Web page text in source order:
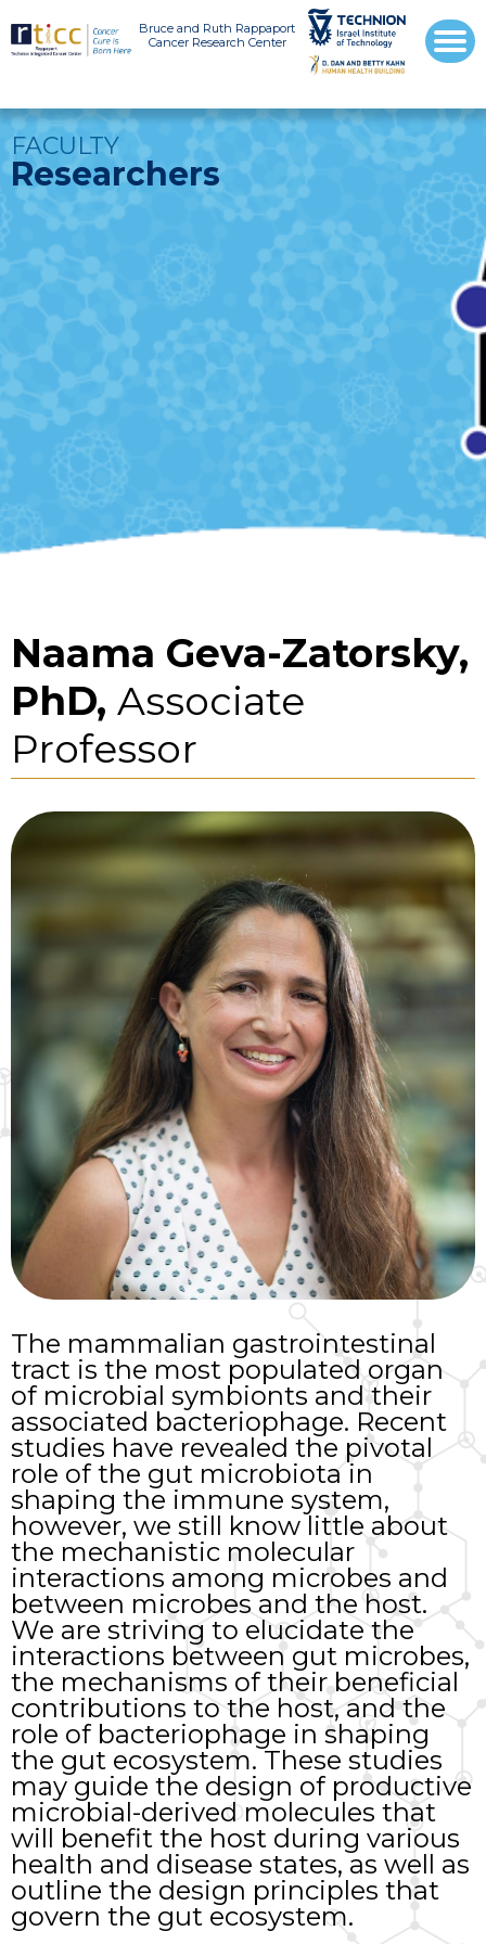
Bruce and Ruth Rappaport
Cancer Research Center
FACULTY
Researchers
Naama Geva-Zatorsky,
PhD, Associate
Professor
The mammalian gastrointestinal
tract is the most populated organ
of microbial symbionts and their
associated bacteriophage. Recent
studies have revealed the pivotal
role of the gut microbiota in
shaping the immune system,
however, we still know little about
the mechanistic molecular
interactions among microbes and
between microbes and the host.
We are striving to elucidate the
interactions between gut microbes,
the mechanisms of their beneficial
contributions to the host, and the
role of bacteriophage in shaping
the gut ecosystem. These studies
may guide the design of productive
microbial-derived molecules that
will benefit the host during various
health and disease states, as well as
outline the design principles that
govern the gut ecosystem.